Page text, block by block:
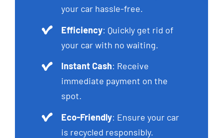
your car hassle-free.
Efficiency: Quickly get rid of
your car with no waiting.
Instant Cash: Receive
immediate payment on the
spot.
Eco-Friendly: Ensure your car
is recycled responsibly.